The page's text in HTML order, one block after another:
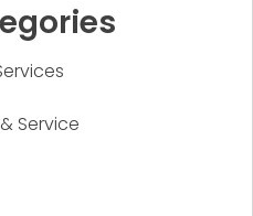
Service